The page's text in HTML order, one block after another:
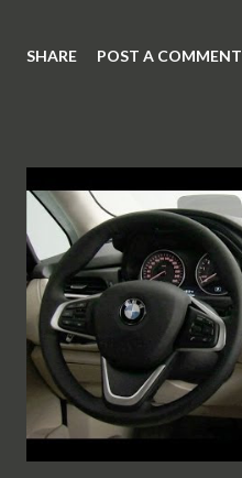
SHARE POST A COMMENT